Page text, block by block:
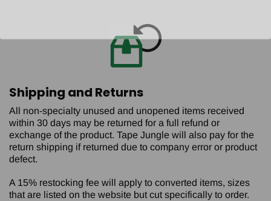
Shipping and Returns
All non-specialty unused and unopened items received
within 30 days may be returned for a full refund or
exchange of the product. Tape Jungle will also pay for the
return shipping if returned due to company error or product
defect.
A 15% restocking fee will apply to converted items, sizes
that are listed on the website but cut specifically to order.